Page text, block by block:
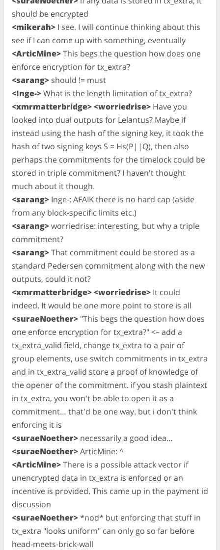
should be encrypted
<mikerah> I see. I will continue thinking about this
see if I can come up with something, eventually
<ArticMine>This begs the question how does one
enforce encryption for tx_extra?
<sarang> should != must
<Inge->What is the length limitation of tx_extra?
<xmrmatterbridge> <worriedrise> Have you
looked into dual outputs for Lelantus? Maybe if
instead using the hash of the signing key, it took the
hash of two signing keys S = Hs(P||Q), then also
perhaps the commitments for the timelock could be
stored in triple commitment? I haven't thought
much about it though.
<sarang> Inge-: AFAIK there is no hard cap (aside
from any block-specific limits etc.)
<sarang>worriedrise: interesting, but why a triple
commitment?
<sarang>That commitment could be stored as a
standard Pedersen commitment along with the new
outputs, could it not?
<xmrmatterbridge> <worriedrise> It could
indeed. It would be one more point to store is all
<suraeNoether> "This begs the question how does
one enforce encryption for tx_extra?" <– add a
tx_extra_valid field, change tx_extra to a pair of
group elements, use switch commitments in tx_extra
and in tx_extra_valid store a proof of knowledge of
the opener of the commitment. if you stash plaintext
in tx_extra, you won't be able to open it as a
commitment… that'd be one way. but i don't think
enforcing it is
<suraeNoether> necessarily a good idea…
<suraeNoether>ArticMine: ^
<ArticMine>There is a possible attack vector if
unencrypted data in tx_extra is enforced or an
incentive is provided. This came up in the payment id
discussion
<suraeNoether>*nod* but enforcing that stuff in
tx_extra "looks uniform" can only go so far before
head-meets-brick-wall